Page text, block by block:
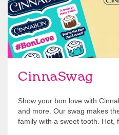
CinnaSwag
Show your bon love with
and more. Our swag makes
family with a sweet tooth. Hot,